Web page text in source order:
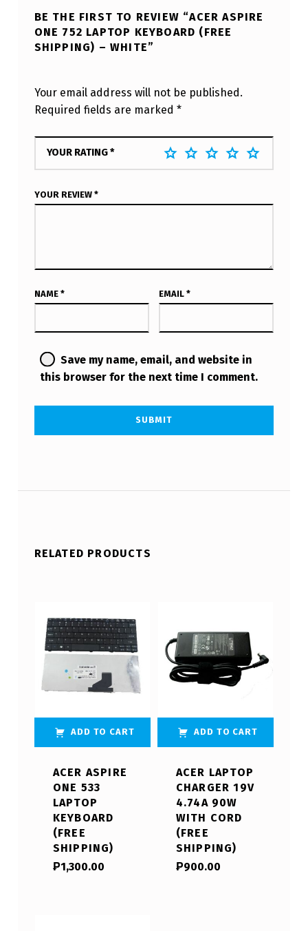
BE THE FIRST TO REVIEW “ACER ASPIRE
ONE 752 LAPTOP KEYBOARD (FREE
SHIPPING) – WHITE”
Your email address will not be published.
Required fields are marked *
YOUR RATING*
YOUR REVIEW *
NAME * EMAIL *
Save my name, email, and website in
this browser for the next time I comment.
RELATED PRODUCTS
ADD TO CART
ACER ASPIRE
ONE 533
LAPTOP
KEYBOARD
(FREE
SHIPPING)
₱1,300.00
ADD TO CART
ACER LAPTOP
CHARGER 19V
4.74A 90W
WITH CORD
(FREE
SHIPPING)
₱900.00